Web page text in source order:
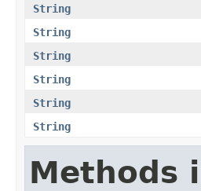
String
String
String
String
String
String
Methods